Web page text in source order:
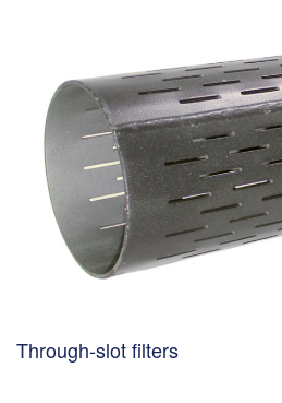
Through-slot filters